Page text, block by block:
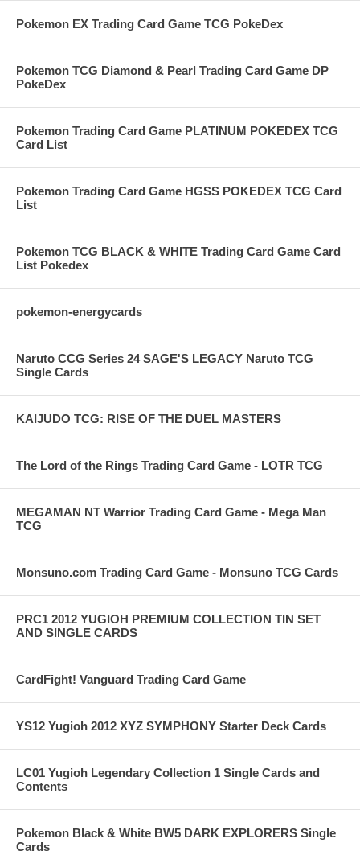
Pokemon EX Trading Card Game TCG PokeDex
Pokemon TCG Diamond & Pearl Trading Card Game DP
PokeDex
Pokemon Trading Card Game PLATINUM POKEDEX TCG
Card List
Pokemon Trading Card Game HGSS POKEDEX TCG Card
List
Pokemon TCG BLACK & WHITE Trading Card Game Card
List Pokedex
pokemon-energycards
Naruto CCG Series 24 SAGE'S LEGACY Naruto TCG
Single Cards
KAIJUDO TCG: RISE OF THE DUEL MASTERS
The Lord of the Rings Trading Card Game - LOTR TCG
MEGAMAN NT Warrior Trading Card Game - Mega Man
TCG
Monsuno.com Trading Card Game - Monsuno TCG Cards
PRC1 2012 YUGIOH PREMIUM COLLECTION TIN SET
AND SINGLE CARDS
CardFight! Vanguard Trading Card Game
YS12 Yugioh 2012 XYZ SYMPHONY Starter Deck Cards
LC01 Yugioh Legendary Collection 1 Single Cards and
Contents
Pokemon Black & White BW5 DARK EXPLORERS Single
Cards